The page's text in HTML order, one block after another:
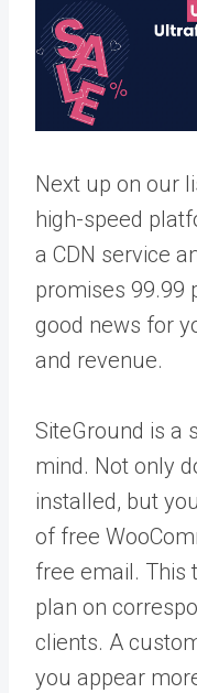
Next up on our
high-speed
a CDN service
promises 99.99
good news for
and revenue.
SiteGround is a
mind. Not only
installed, but
of free
free email. This
plan on
clients. A
you appear